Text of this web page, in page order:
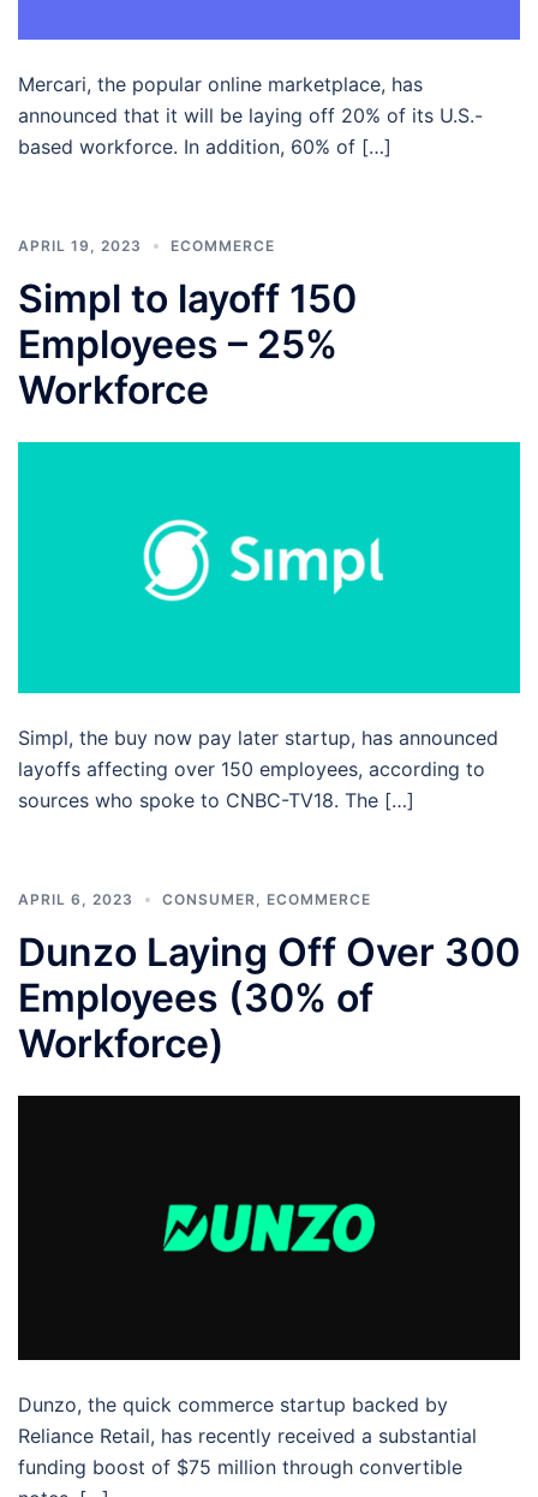
Mercari, the popular online marketplace, has
announced that it will be laying off 20% of its U.S.-
based workforce. In addition, 60% of […]
APRIL 19, 2023 ECOMMERCE
Simpl to layoff 150
Employees – 25%
Workforce
Simpl, the buy now pay later startup, has announced
layoffs affecting over 150 employees, according to
sources who spoke to CNBC-TV18. The […]
APRIL 6, 2023 CONSUMER ECOMMERCE
Dunzo Laying Off Over 300
Employees (30% of
Workforce)
Dunzo, the quick commerce startup backed by
Reliance Retail, has recently received a substantial
funding boost of $75 million through convertible